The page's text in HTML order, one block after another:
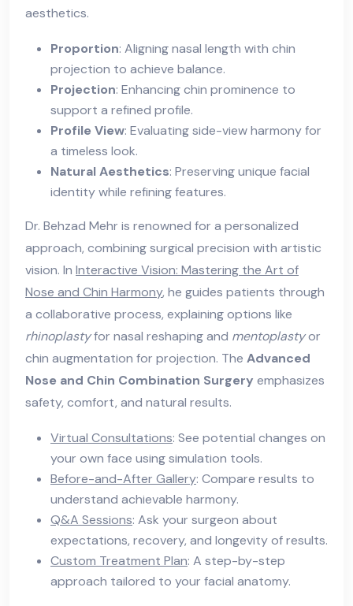
aesthetics.
Proportion: Aligning nasal length with chin
projection to achieve balance.
Projection: Enhancing chin prominence to
support a refined profile.
Profile View: Evaluating side-view harmony for
a timeless look.
Natural Aesthetics: Preserving unique facial
identity while refining features.
Dr. Behzad Mehr is renowned for a personalized
approach, combining surgical precision with artistic
vision. In Interactive Vision: Mastering the Art of
Nose and Chin Harmony, he guides patients through
a collaborative process, explaining options like
rhinoplastyfor nasal reshaping and mentoplastyor
chin augmentation for projection. The Advanced
Nose and Chin Combination Surgery emphasizes
safety, comfort, and natural results.
Virtual Consultations: See potential changes on
your own face using simulation tools.
Before-and-After Gallery: Compare results to
understand achievable harmony.
Q&A Sessions: Ask your surgeon about
expectations, recovery, and longevity of results.
Custom Treatment Plan: A step-by-step
approach tailored to your facial anatomy.